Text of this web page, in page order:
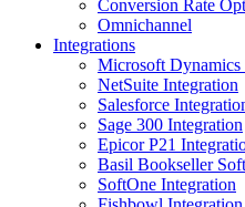
Conversion Rate
Omnichannel
Integrations
Microsoft Dynamics
NetSuite Integration
Salesforce
Sage 300 Integration
Epicor P21
Basil Bookseller
SoftOne Integration